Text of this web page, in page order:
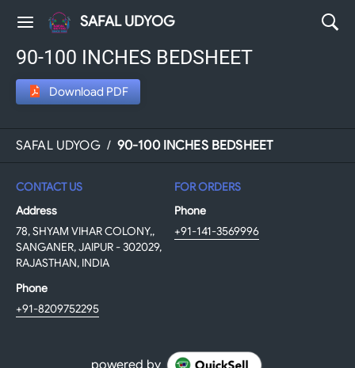
SAFAL UDYOG
90-100 INCHES BEDSHEET
Download PDF
SAFAL UDYOG / 90-100 INCHES BEDSHEET
CONTACT US
Address
78, SHYAM VIHAR COLONY,,
SANGANER, JAIPUR - 302029,
RAJASTHAN, INDIA
Phone
+91-8209752295
FOR ORDERS
Phone
+91-141-3569996
powered by